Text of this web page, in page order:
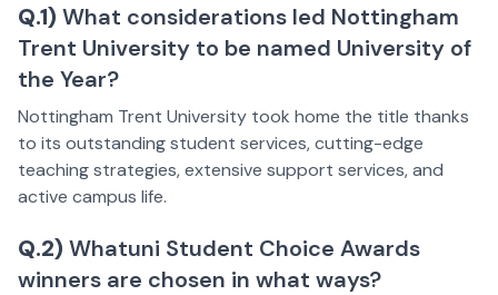
Q.1) What considerations led Nottingham
Trent University to be named University of
the Year?
Nottingham Trent University took home the title thanks
to its outstanding student services, cutting-edge
teaching strategies, extensive support services, and
active campus life.
Q.2) Whatuni Student Choice Awards
winners are chosen in what ways?